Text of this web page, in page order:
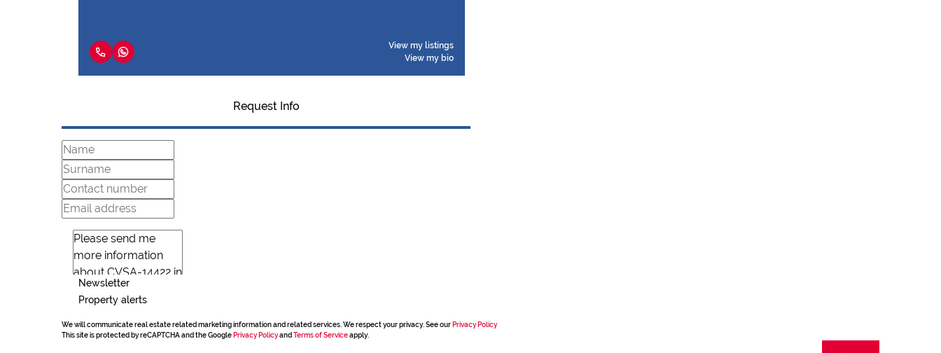
View my listings
View my bio
Request Info
Newsletter
Property alerts
We will communicate real estate related marketing information and related services. We respect your privacy. See our Privacy Policy
This site is protected by reCAPTCHA and the Google Privacy Policyand Terms of Serviceapply.